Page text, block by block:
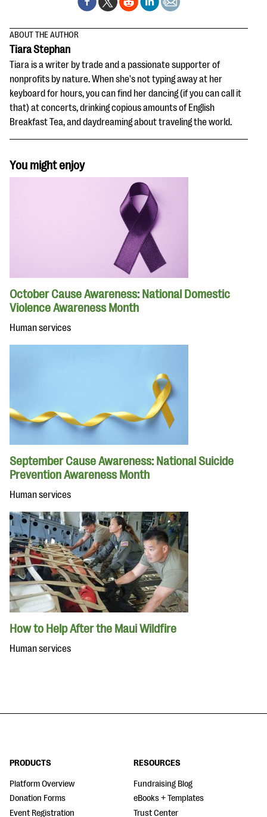
ABOUT THE AUTHOR
Tiara Stephan
Tiara is a writer by trade and a passionate supporter of
nonprofits by nature. When she's not typing away at her
keyboard for hours, you can find her dancing (if you can call it
that) at concerts, drinking copious amounts of English
Breakfast Tea, and daydreaming about traveling the world.
You might enjoy
October Cause Awareness: National Domestic
Violence Awareness Month
Human services
September Cause Awareness: National Suicide
Prevention Awareness Month
Human services
How to Help After the Maui Wildfire
Human services
PRODUCTS
Platform Overview
Donation Forms
Event Registration
RESOURCES
Fundraising Blog
eBooks + Templates
Trust Center